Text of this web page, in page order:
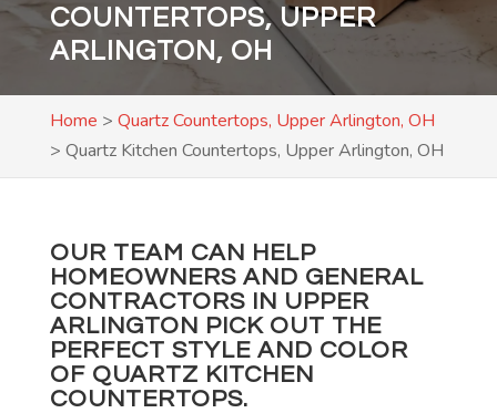
COUNTERTOPS, UPPER
ARLINGTON, OH
Home > Quartz Countertops, Upper Arlington, OH
> Quartz Kitchen Countertops, Upper Arlington, OH
OUR TEAM CAN HELP
HOMEOWNERS AND GENERAL
CONTRACTORS IN UPPER
ARLINGTON PICK OUT THE
PERFECT STYLE AND COLOR
OF QUARTZ KITCHEN
COUNTERTOPS.